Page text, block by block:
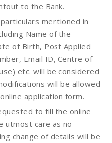
to the Bank.
mentioned in
Name of the
of Birth, Post Applied
Email ID, Centre of
etc. will be considered
will be allowed
application form.
to fill the online
utmost care as no
change of details will be